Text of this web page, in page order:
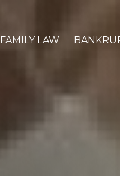
FAMILY LAW